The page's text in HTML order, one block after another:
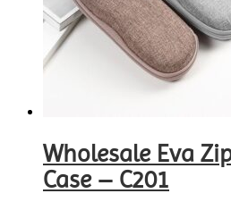
Wholesale Eva
Case – C201